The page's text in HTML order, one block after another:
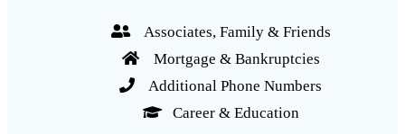
Associates, Family & Friends
Mortgage & Bankruptcies
Additional Phone Numbers
Career & Education